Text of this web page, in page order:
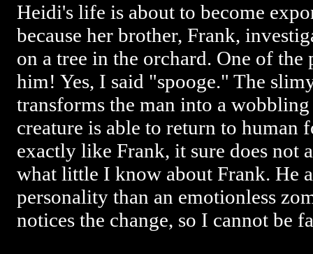
Heidi's life is about to become
because her brother, Frank,
on a tree in the orchard. One of the
him! Yes, I said "spooge." The
transforms the man into a
creature is able to return to
exactly like Frank, it sure does not
what little I know about Frank. He
personality than an emotionless
notices the change, so I cannot be